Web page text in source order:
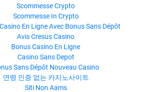
Scommesse Crypto
Scommesse In Crypto
En Ligne Avec Bonus Sans Dépôt
Avis Cresus Casino
Bonus Casino En Ligne
Casino Sans Depot
Sans Dépôt Nouveau Casino
연령 인증 없는 카지노사이트
Siti Non Aams